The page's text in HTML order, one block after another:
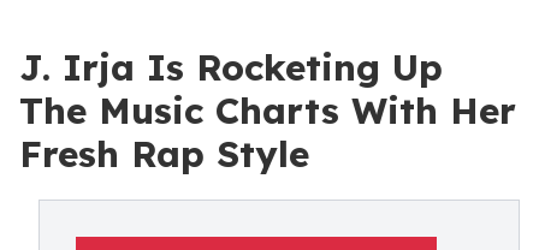
J. Irja Is Rocketing Up
The Music Charts With Her
Fresh Rap Style